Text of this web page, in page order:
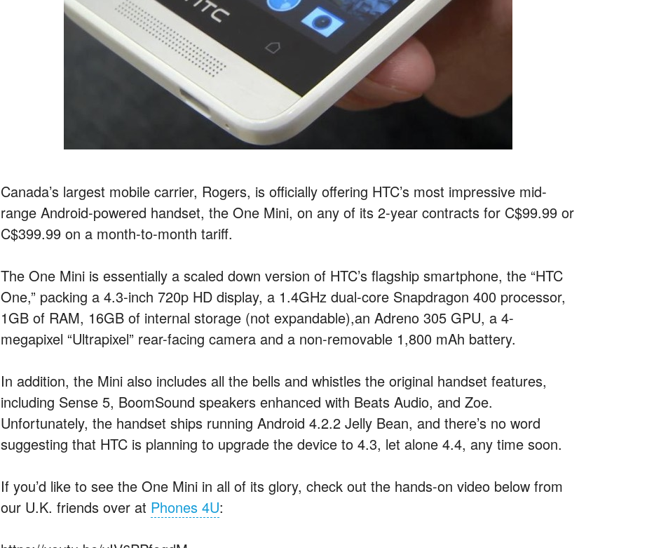
Canada’s largest mobile carrier, Rogers, is officially offering HTC’s most impressive mid-
range Android-powered handset, the One Mini, on any of its 2-year contracts for C$99.99 or
C$399.99 on a month-to-month tariff.
The One Mini is essentially a scaled down version of HTC’s flagship smartphone, the “HTC
One,” packing a 4.3-inch 720p HD display, a 1.4GHz dual-core Snapdragon 400 processor,
1GB of RAM, 16GB of internal storage (not expandable),an Adreno 305 GPU, a 4-
megapixel “Ultrapixel” rear-facing camera and a non-removable 1,800 mAh battery.
In addition, the Mini also includes all the bells and whistles the original handset features,
including Sense 5, BoomSound speakers enhanced with Beats Audio, and Zoe.
Unfortunately, the handset ships running Android 4.2.2 Jelly Bean, and there’s no word
suggesting that HTC is planning to upgrade the device to 4.3, let alone 4.4, any time soon.
If you’d like to see the One Mini in all of its glory, check out the hands-on video below from
our U.K. friends over at Phones 4U: